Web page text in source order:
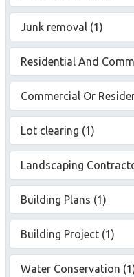
Junk removal (1)
Residential And
Commercial Or
Lot clearing (1)
Landscaping
Building Plans (1)
Building Project (1)
Water Conservation